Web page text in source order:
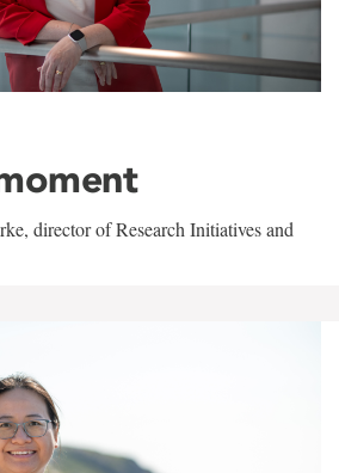
director of Research Initiatives and